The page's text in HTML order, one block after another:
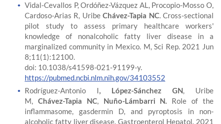
Vidal-Cevallos P, Ordóñez-Vázquez AL, Procopio-Mosso O,
Cardoso-Arias R, UribeChávez-Tapia NC. Cross-sectional
pilot study to assess primary healthcare workers'
knowledge of nonalcoholic fatty liver disease in a
marginalized community in Mexico. M, Sci Rep. 2021 Jun
8;11(1):12100.
doi: 10.1038/s41598-021-91199-y.
https://pubmed.ncbi.nlm.nih.gov/34103552
Rodríguez-Antonio I, López-Sánchez GN, Uribe
M, Chávez-Tapia NC, Nuño-Lámbarri N. Role of the
inflammasome, gasdermin D, and pyroptosis in non-
alcoholic fatty liver disease. Gastroenterol Hepatol. 2021